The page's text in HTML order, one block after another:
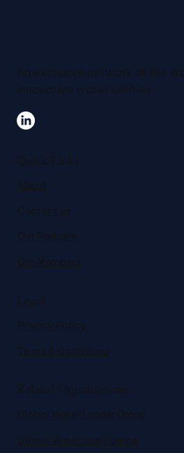
An exclusive network of the
innovative water utilities.
Quick Links
Contact us
Our Partners
Our Members
Legal
Privacy Policy
Terms & Conditions
Related Organisations
Global Water Leader Group
Global Water Intelligence